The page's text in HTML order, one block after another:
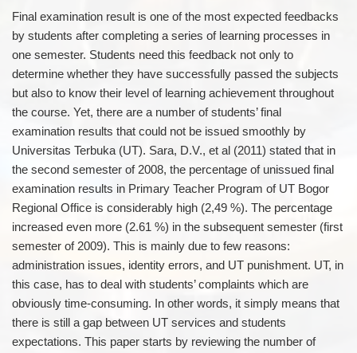
Final examination result is one of the most expected feedbacks
by students after completing a series of learning processes in
one semester. Students need this feedback not only to
determine whether they have successfully passed the subjects
but also to know their level of learning achievement throughout
the course. Yet, there are a number of students’ final
examination results that could not be issued smoothly by
Universitas Terbuka (UT). Sara, D.V., et al (2011) stated that in
the second semester of 2008, the percentage of unissued final
examination results in Primary Teacher Program of UT Bogor
Regional Office is considerably high (2,49 %). The percentage
increased even more (2.61 %) in the subsequent semester (first
semester of 2009). This is mainly due to few reasons:
administration issues, identity errors, and UT punishment. UT, in
this case, has to deal with students’ complaints which are
obviously time-consuming. In other words, it simply means that
there is still a gap between UT services and students
expectations. This paper starts by reviewing the number of